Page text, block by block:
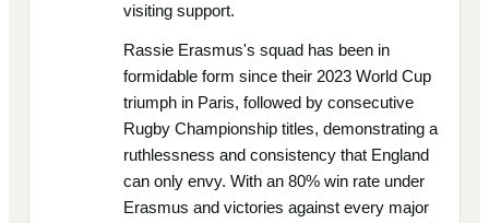
visiting support.
Rassie Erasmus's squad has been in
formidable form since their 2023 World Cup
triumph in Paris, followed by consecutive
Rugby Championship titles, demonstrating a
ruthlessness and consistency that England
can only envy. With an 80% win rate under
Erasmus and victories against every major